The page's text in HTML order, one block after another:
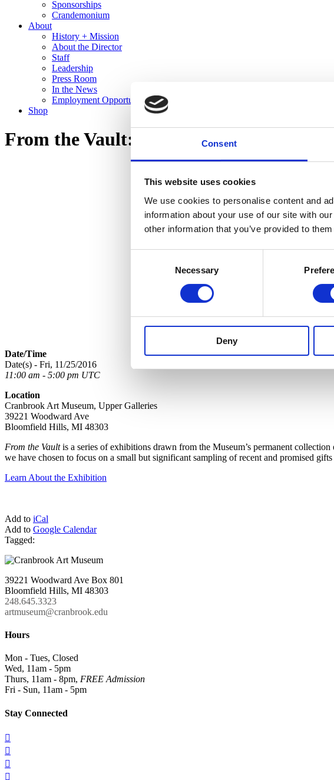
Consent
This website uses cookies
We use cookies to personalise content and
information about your use of our site with
other information that you’ve provided to
Necessary
Deny
Sponsorships
Crandemonium
About
History + Mission
About the Director
Staff
Leadership
Press Room
In the News
Employment Opportunities
Shop
From the Vault: Recent Gifts to the
Date/Time
Date(s) - Fri, 11/25/2016
11:00 am - 5:00 pm UTC
Location
Cranbrook Art Museum, Upper Galleries
39221 Woodward Ave
Bloomfield Hills, MI 48303
From the Vaultis a series of exhibitions drawn from the Museum’s permanent
we have chosen to focus on a small but significant sampling of recent and promised
Learn About the Exhibition
Add to iCal
Add to Google Calendar
Tagged:
39221 Woodward Ave Box 801
Bloomfield Hills, MI 48303
248.645.3323
artmuseum@cranbrook.edu
Hours
Mon - Tues, Closed
Wed, 11am - 5pm
Thurs, 11am - 8pm, FREE Admission
Fri - Sun, 11am - 5pm
Stay Connected



